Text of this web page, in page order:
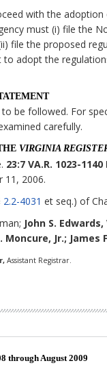
with the
must (i) file the
file the proposed
adopt the
be followed. For
carefully.
VIRGINIA
23:7 VA.R. 1023-
11, 2006.
2.2-4031 et seq.) of
John S. Edwards,
Jr.; James
Assistant Registrar.
through August 2009